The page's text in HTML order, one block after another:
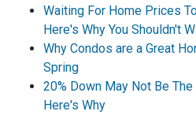
Waiting For Home Prices
Here's Why You Shouldn't
Why Condos are a Great
Spring
20% Down May Not Be
Here's Why